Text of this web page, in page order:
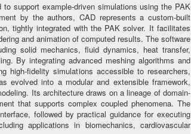
support example-driven simulations using the PAK
by the authors, CAD represents a custom-built
tightly integrated with the PAK solver. It facilitates
and animation of computed results. The software
solid mechanics, fluid dynamics, heat transfer,
By integrating advanced meshing algorithms and
high-fidelity simulations accessible to researchers,
evolved into a modular and extensible framework,
Its architecture draws on a lineage of domain-
that supports complex coupled phenomena. The
followed by practical guidance for executing
applications in biomechanics, cardiovascular